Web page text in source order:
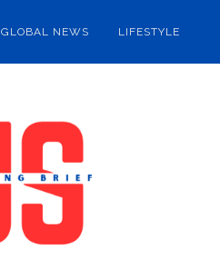
GLOBAL NEWS LIFESTYLE